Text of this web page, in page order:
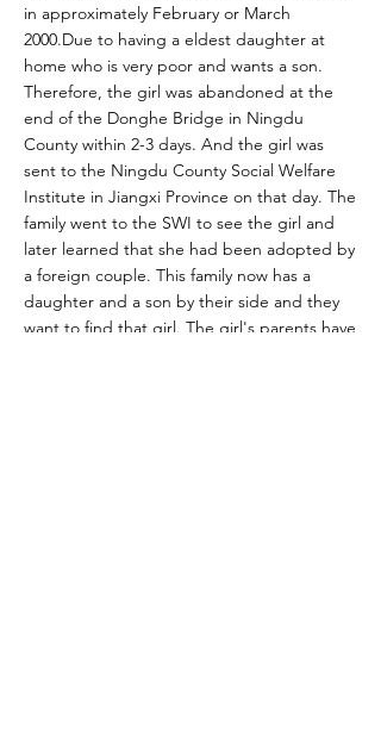
in approximately February or March
2000.Due to having a eldest daughter at
home who is very poor and wants a son.
Therefore, the girl was abandoned at the
end of the Donghe Bridge in Ningdu
County within 2-3 days. And the girl was
sent to the Ningdu County Social Welfare
Institute in Jiangxi Province on that day. The
family went to the SWI to see the girl and
later learned that she had been adopted by
a foreign couple. This family now has a
daughter and a son by their side and they
want to find that girl. The girl's parents have